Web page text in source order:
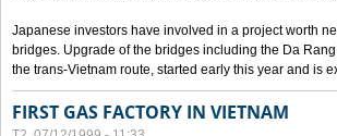
Japanese investors have involved in a project worth
bridges. Upgrade of the bridges including the Da
the trans-Vietnam route, started early this year and is
FIRST GAS FACTORY IN VIETNAM